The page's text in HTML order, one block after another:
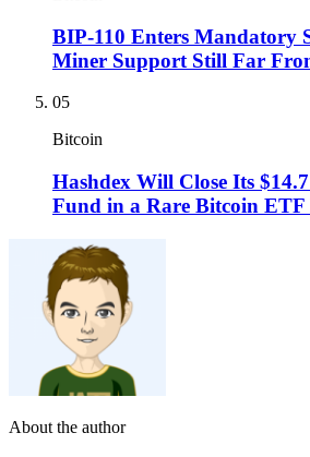
BIP-110 Enters Mandatory
Miner Support Still Far
05
Bitcoin
Hashdex Will Close Its
Fund in a Rare Bitcoin
About the author